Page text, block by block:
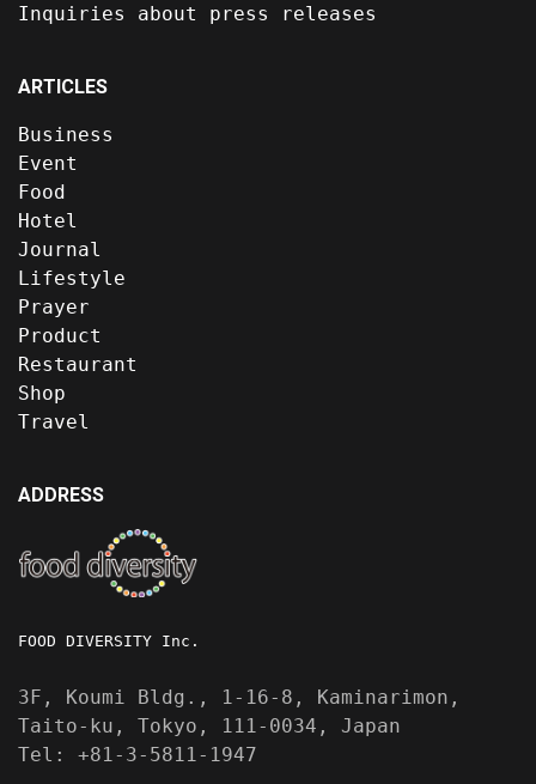
Inquiries about press releases
ARTICLES
Business
Event
Food
Hotel
Journal
Lifestyle
Prayer
Product
Restaurant
Shop
Travel
ADDRESS
FOOD DIVERSITY Inc.
3F, Koumi Bldg., 1-16-8, Kaminarimon,
Taito-ku, Tokyo, 111-0034, Japan
Tel: +81-3-5811-1947